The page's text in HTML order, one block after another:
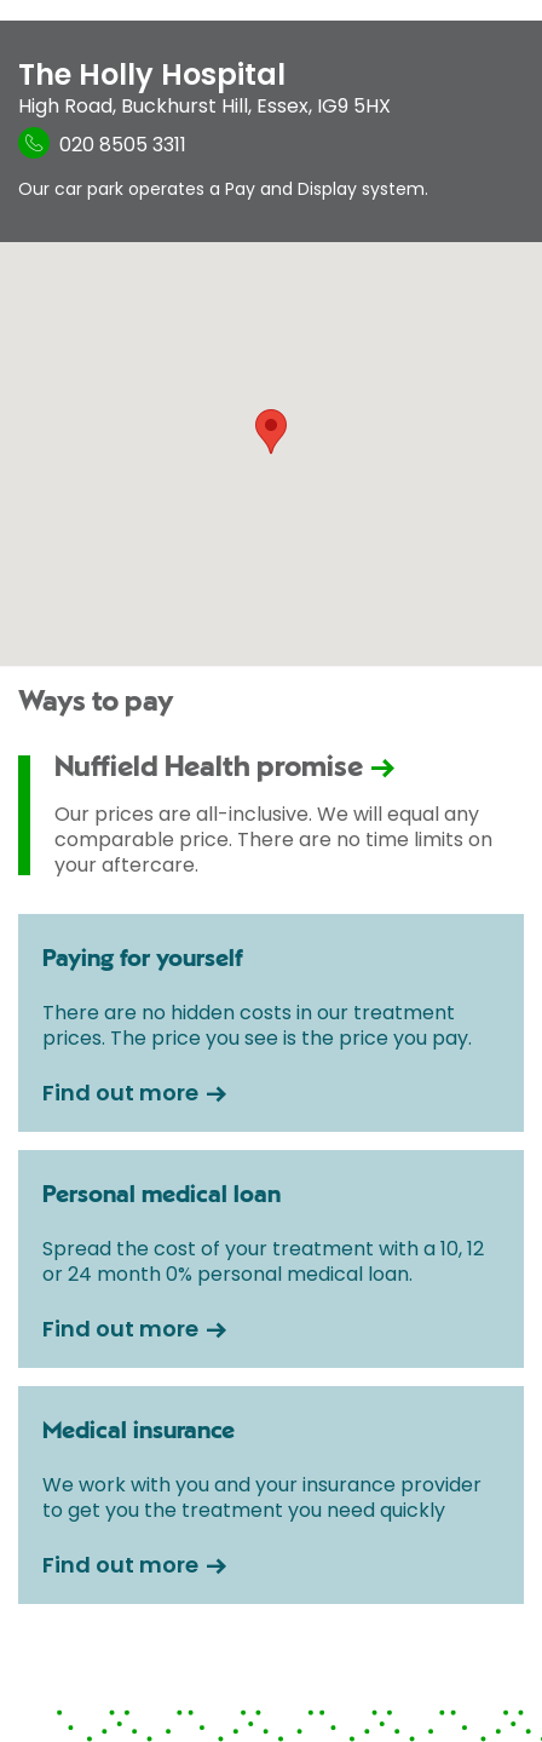
The Holly Hospital
High Road, Buckhurst Hill, Essex, IG9 5HX
020 8505 3311
Our car park operates a Pay and Display system.
Ways to pay
Nuffield Health promise
Our prices are all-inclusive. We will equal any
comparable price. There are no time limits on
your aftercare.
Paying for yourself
There are no hidden costs in our treatment
prices. The price you see is the price you pay.
Find out more
Personal medical loan
Spread the cost of your treatment with a 10, 12
or 24 month 0% personal medical loan.
Find out more
Medical insurance
We work with you and your insurance provider
to get you the treatment you need quickly
Find out more